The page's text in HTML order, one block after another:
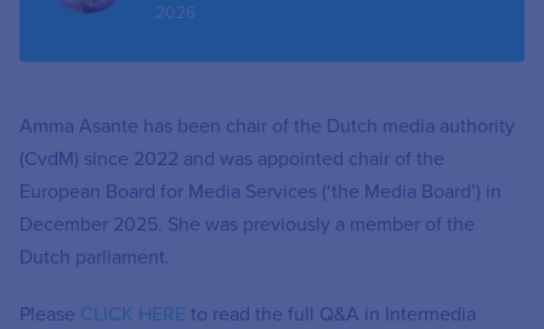
2026
Amma Asante has been chair of the Dutch media authority
(CvdM) since 2022 and was appointed chair of the
European Board for Media Services (‘the Media Board’) in
December 2025. She was previously a member of the
Dutch parliament.
Please CLICK HERE to read the full Q&A in Intermedia